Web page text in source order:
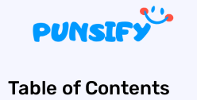
content
Table of Contents